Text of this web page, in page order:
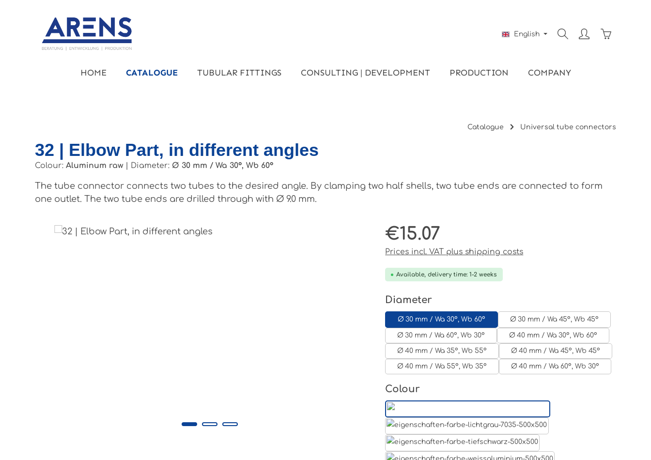
to main content
Skip to main navigation
English Shopping
HOME CATALOGUE TUBULAR FITTINGS CONSULTING | DEVELOPMENT PRODUCTION COMPANY
Catalogue Universal tube connectors
32 | Elbow Part, in different angles
Colour: Aluminum raw Diameter: Ø 30 mm / Wa 30°, Wb 60°
The tube connector connects two tubes to the desired angle. By clamping two half shells, two tube ends are connected to form
one outlet. The two tube ends are drilled through with Ø 9.0 mm.
Skip image gallery Regular price:
€15.07
Prices incl. VAT plus shipping costs
Available, delivery time: 1-2 weeks
Select
Diameter
Ø 30 mm / Wa 30°, Wb 60° Ø 30 mm / Wa 45°, Wb 45°
Ø 30 mm / Wa 60°, Wb 30° Ø 40 mm / Wa 30°, Wb 60°
Ø 40 mm / Wa 35°, Wb 55° Ø 40 mm / Wa 45°, Wb 45°
Ø 40 mm / Wa 55°, Wb 35° Ø 40 mm / Wa 60°, Wb 30°
Select
Colour